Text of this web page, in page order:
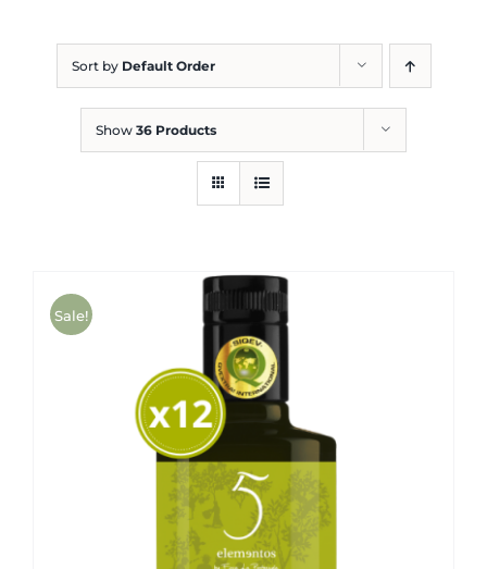
Sort by Default Order
Show 36 Products
Sale!